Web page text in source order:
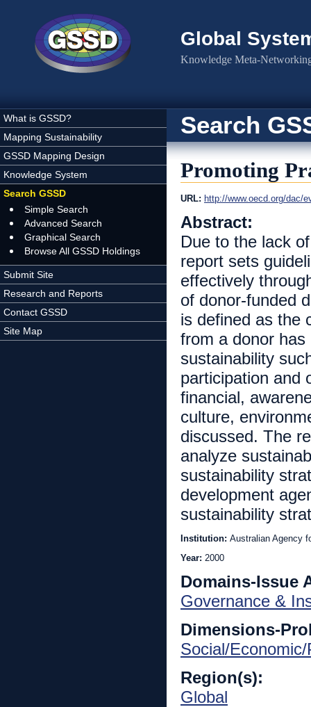
Global
Knowledge Meta-
What is GSSD?
Mapping Sustainability
GSSD Mapping Design
Knowledge System
Search GSSD
Simple Search
Advanced Search
Graphical Search
Browse All GSSD Holdings
Submit Site
Research and Reports
Contact GSSD
Site Map
Search
Promoting
URL: http://www.oecd.org/dac/
Abstract:
Due to the lack
report sets
effectively
of donor-funded
is defined as the
from a donor
sustainability
participation and
financial,
culture,
discussed. The
analyze
sustainability
development
sustainability
Institution: Australian Agency
Year: 2000
Domains-Issue
Governance &
Dimensions-
Social/
Region(s):
Global